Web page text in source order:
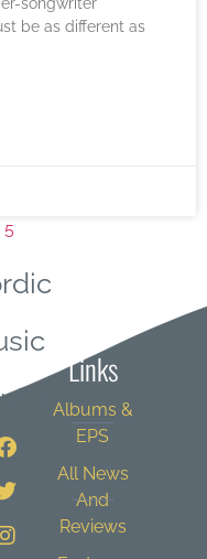
be as different as
5
Links
Albums &
EPS
All News
And
Reviews